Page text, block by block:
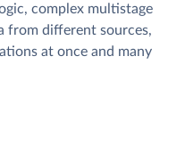
complex multistage
from different sources,
at once and many